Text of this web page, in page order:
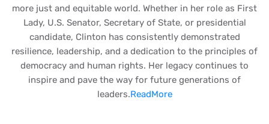
more just and equitable world. Whether in her role as First
Lady, U.S. Senator, Secretary of State, or presidential
candidate, Clinton has consistently demonstrated
resilience, leadership, and a dedication to the principles of
democracy and human rights. Her legacy continues to
inspire and pave the way for future generations of
leaders.ReadMore